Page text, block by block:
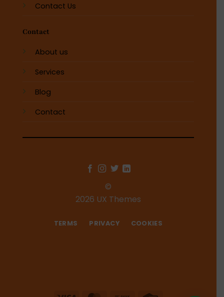
Contact Us
Contact
About us
Services
Blog
Contact
©
2026 UX Themes
TERMS PRIVACY COOKIES